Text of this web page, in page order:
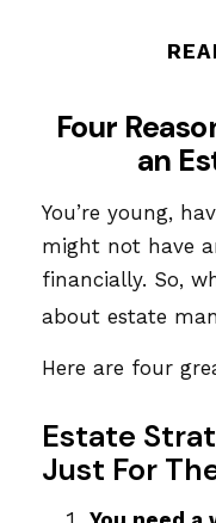
Four
an
You’re young,
might not have
financially. So,
about estate
Here are four
Estate
Just For